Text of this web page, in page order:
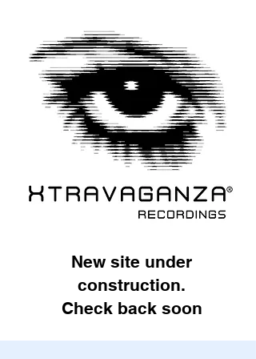
New site under
construction.
Check back soon